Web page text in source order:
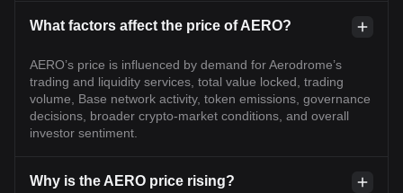
What factors affect the price of AERO?
AERO’s price is influenced by demand for Aerodrome’s
trading and liquidity services, total value locked, trading
volume, Base network activity, token emissions, governance
decisions, broader crypto-market conditions, and overall
investor sentiment.
Why is the AERO price rising?